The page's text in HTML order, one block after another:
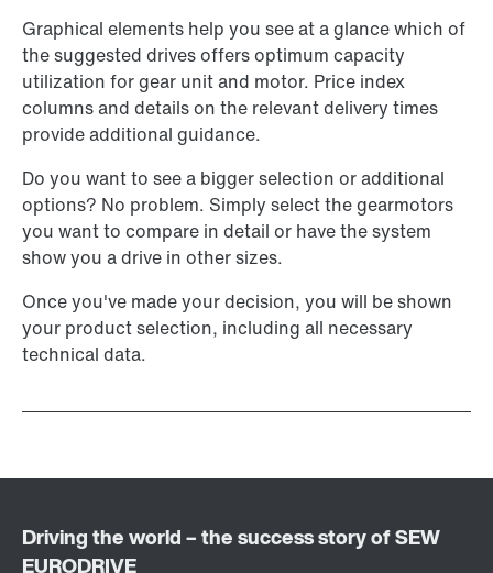
Graphical elements help you see at a glance which of
the suggested drives offers optimum capacity
utilization for gear unit and motor. Price index
columns and details on the relevant delivery times
provide additional guidance.
Do you want to see a bigger selection or additional
options? No problem. Simply select the gearmotors
you want to compare in detail or have the system
show you a drive in other sizes.
Once you've made your decision, you will be shown
your product selection, including all necessary
technical data.